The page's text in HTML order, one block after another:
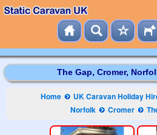
The Gap, Cromer,
Home UK Caravan Holiday
Norfolk
Cromer